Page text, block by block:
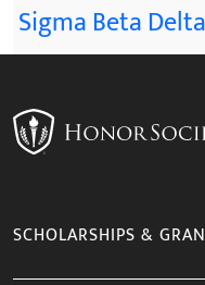
Sigma Beta Delta
SCHOLARSHIPS &